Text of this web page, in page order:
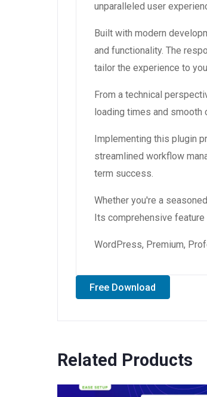
unparalleled user
Built with modern
and functionality. The
tailor the experience to
From a technical
loading times and
Implementing this plugin
streamlined workflow
term success.
Whether you're a
Its comprehensive
WordPress, Premium,
Free Download
Related Products